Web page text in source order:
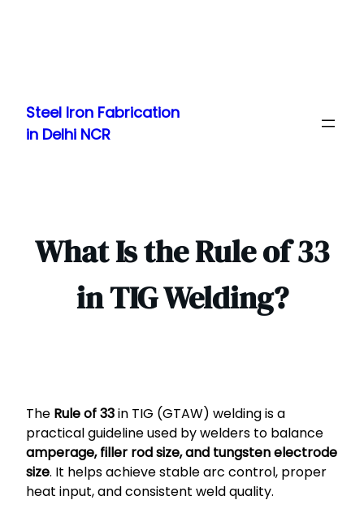
content
Steel Iron Fabrication
in Delhi NCR
What Is the Rule of 33
in TIG Welding?
The Rule of 33in TIG (GTAW) welding is a
practical guideline used by welders to balance
amperage, filler rod size, and tungsten electrode
size. It helps achieve stable arc control, proper
heat input, and consistent weld quality.